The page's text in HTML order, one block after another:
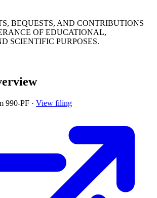
BEQUESTS, AND CONTRIBUTIONS
OF EDUCATIONAL,
SCIENTIFIC PURPOSES.
990-PF · View filing